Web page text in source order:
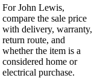
For John Lewis,
compare the sale price
with delivery, warranty,
return route, and
whether the item is a
considered home or
electrical purchase.